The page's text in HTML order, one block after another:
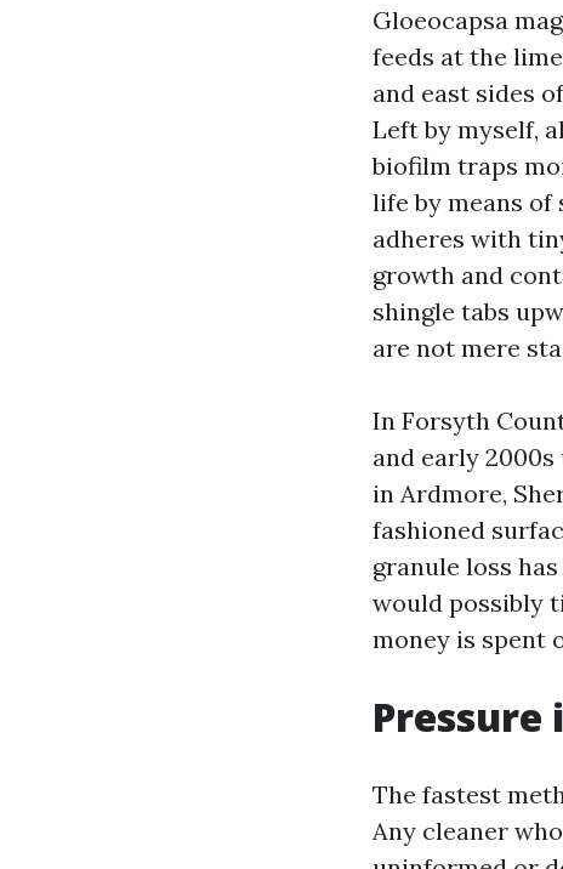
Gloeocapsa
feeds at the
and east sides
Left by myself,
biofilm traps
life by means of
adheres with
growth and
shingle tabs
are not mere
In Forsyth
and early
in Ardmore,
fashioned
granule loss
would possibly
money is spent
The fastest
Any cleaner